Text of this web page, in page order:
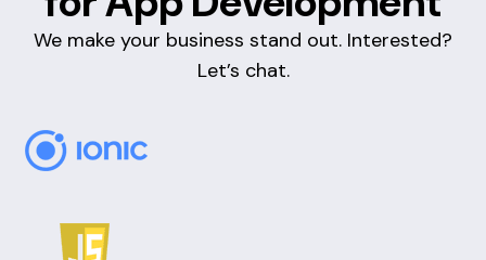
We make your business stand out. Interested?
Let’s chat.